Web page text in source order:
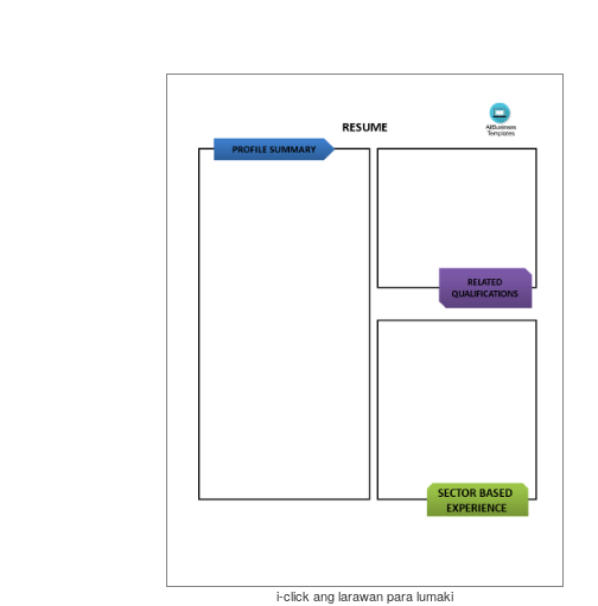
i-click ang larawan para lumaki